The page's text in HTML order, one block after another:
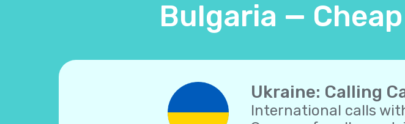
Bulgaria —
Ukraine: Calling
International calls